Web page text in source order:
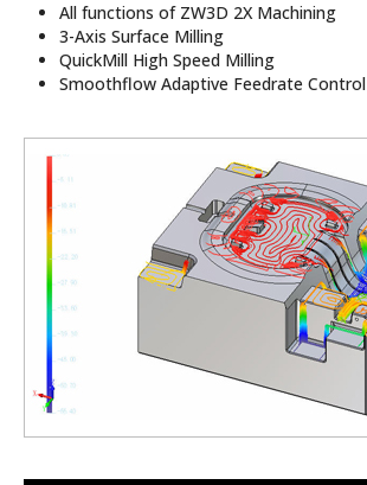
All functions of ZW3D 2X Machining
3-Axis Surface Milling
QuickMill High Speed Milling
Smoothflow Adaptive Feedrate Control